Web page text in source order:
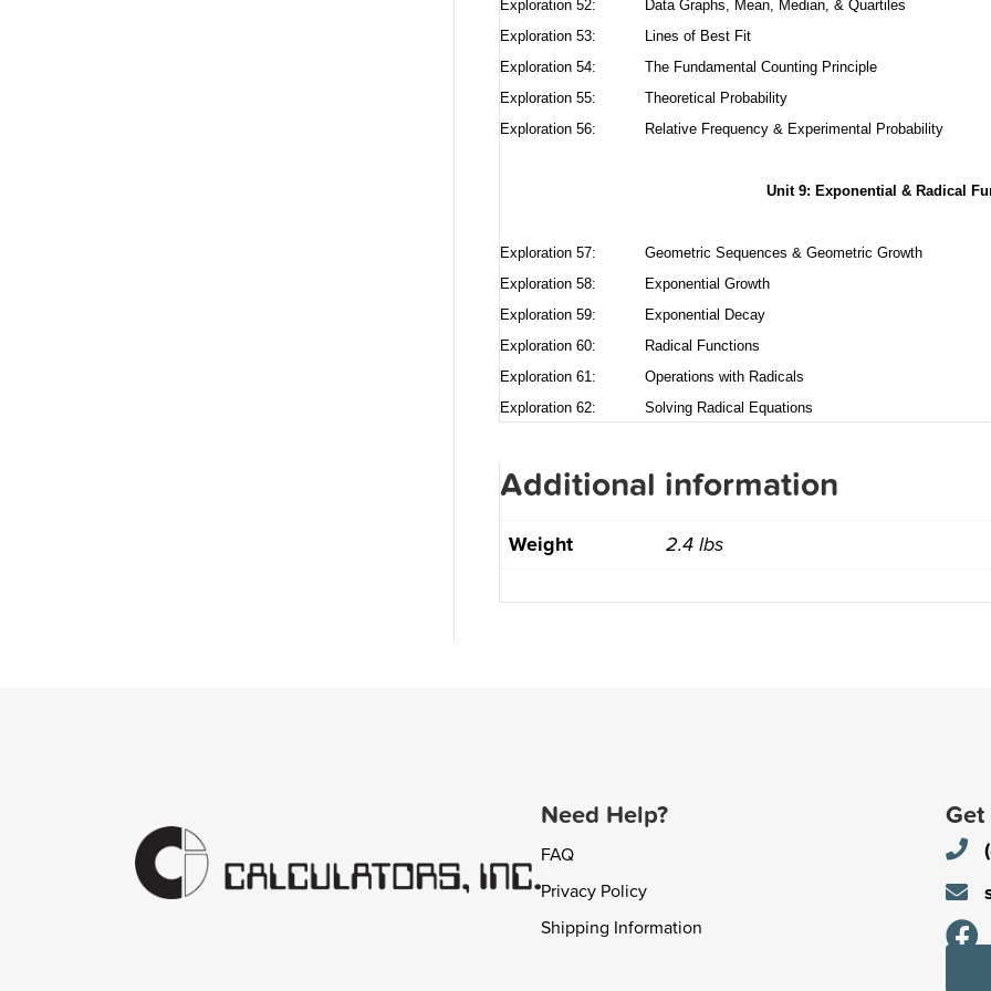
Exploration 52: Data Graphs, Mean, Median, & Quartiles
Exploration 53: Lines of Best Fit
Exploration 54: The Fundamental Counting Principle
Exploration 55: Theoretical Probability
Exploration 56: Relative Frequency & Experimental Probability
Unit 9: Exponential & Radical
Exploration 57: Geometric Sequences & Geometric Growth
Exploration 58: Exponential Growth
Exploration 59: Exponential Decay
Exploration 60:
Radical Functions
Exploration 61: Operations with Radicals
Exploration 62:
Solving Radical Equations
Additional information
Weight 2.4 lbs
Need Help?
FAQ
Privacy Policy
Shipping Information
Get